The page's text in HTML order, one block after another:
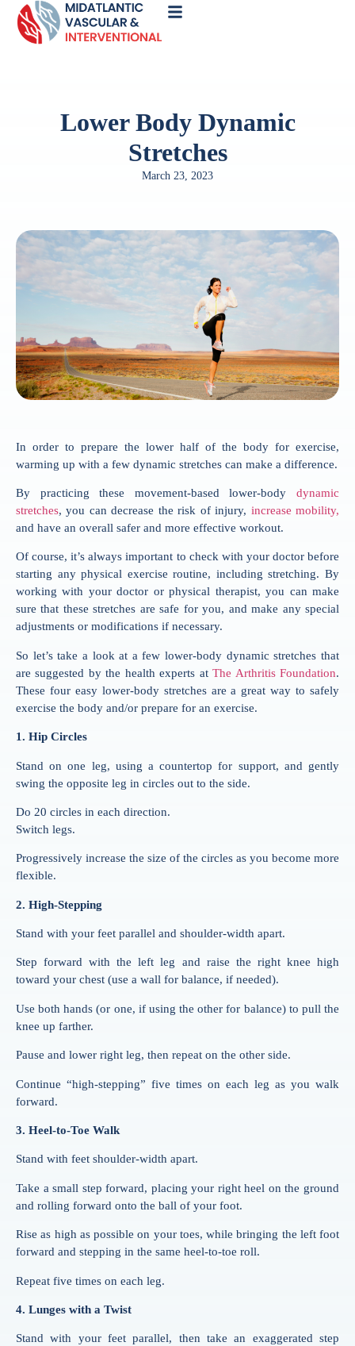
Lower Body Dynamic
Stretches
March 23, 2023
In order to prepare the lower half of the body for exercise,
warming up with a few dynamic stretches can make a difference.
By practicing these movement-based lower-body dynamic
stretches, you can decrease the risk of injury, increase mobility,
and have an overall safer and more effective workout.
Of course, it’s always important to check with your doctor before
starting any physical exercise routine, including stretching. By
working with your doctor or physical therapist, you can make
sure that these stretches are safe for you, and make any special
adjustments or modifications if necessary.
So let’s take a look at a few lower-body dynamic stretches that
are suggested by the health experts atThe Arthritis Foundation.
These four easy lower-body stretches are a great way to safely
exercise the body and/or prepare for an exercise.
1. Hip Circles
Stand on one leg, using a countertop for support, and gently
swing the opposite leg in circles out to the side.
Do 20 circles in each direction.
Switch legs.
Progressively increase the size of the circles as you become more
flexible.
2. High-Stepping
Stand with your feet parallel and shoulder-width apart.
Step forward with the left leg and raise the right knee high
toward your chest (use a wall for balance, if needed).
Use both hands (or one, if using the other for balance) to pull the
knee up farther.
Pause and lower right leg, then repeat on the other side.
Continue “high-stepping” five times on each leg as you walk
forward.
3. Heel-to-Toe Walk
Stand with feet shoulder-width apart.
Take a small step forward, placing your right heel on the ground
and rolling forward onto the ball of your foot.
Rise as high as possible on your toes, while bringing the left foot
forward and stepping in the same heel-to-toe roll.
Repeat five times on each leg.
4. Lunges with a Twist
Stand with your feet parallel, then take an exaggerated step